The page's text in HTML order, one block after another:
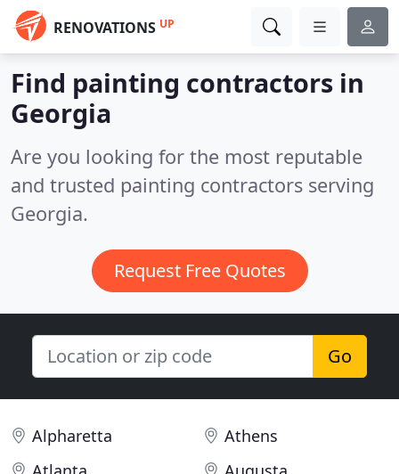
RENOVATIONS UP
Find painting contractors in
Georgia
Are you looking for the most reputable
and trusted painting contractors serving
Georgia.
Request Free Quotes
Go
Alpharetta
Athens